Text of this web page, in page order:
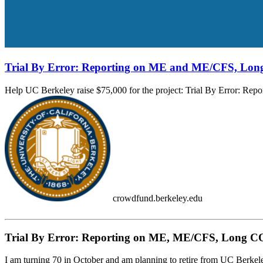
Trial By Error: Reporting on ME and ME/CFS,
Help UC Berkeley raise $75,000 for the project: Trial By Error:
crowdfund.berkeley.edu
Trial By Error: Reporting on ME, ME/CFS, Long
I am turning 70 in October and am planning to retire from UC